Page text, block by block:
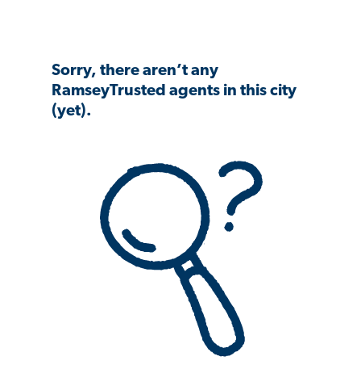
Sorry, there aren’t any
RamseyTrusted agents in this city
(yet).